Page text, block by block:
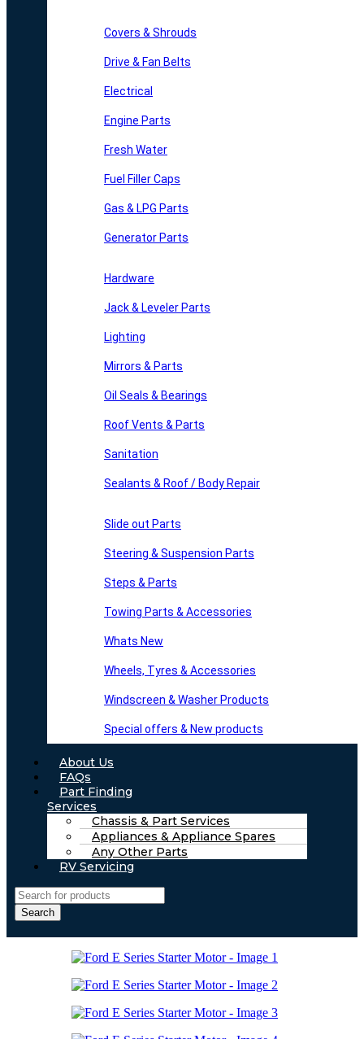
Covers & Shrouds
Drive & Fan Belts
Electrical
Engine Parts
Fresh Water
Fuel Filler Caps
Gas & LPG Parts
Generator Parts
Hardware
Jack & Leveler Parts
Lighting
Mirrors & Parts
Oil Seals & Bearings
Roof Vents & Parts
Sanitation
Sealants & Roof / Body Repair
Slide out Parts
Steering & Suspension Parts
Steps & Parts
Towing Parts & Accessories
Whats New
Wheels, Tyres & Accessories
Windscreen & Washer Products
Special offers & New products
About Us
FAQs
Part Finding
Services
Chassis & Part Services
Appliances & Appliance Spares
Any Other Parts
RV Servicing
Search